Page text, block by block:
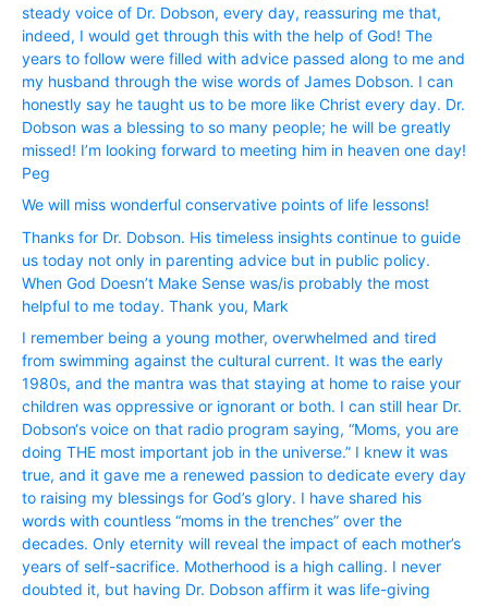
steady voice of Dr. Dobson, every day, reassuring me that,
indeed, I would get through this with the help of God! The
years to follow were filled with advice passed along to me and
my husband through the wise words of James Dobson. I can
honestly say he taught us to be more like Christ every day. Dr.
Dobson was a blessing to so many people; he will be greatly
missed! I’m looking forward to meeting him in heaven one day!
Peg
We will miss wonderful conservative points of life lessons!
Thanks for Dr. Dobson. His timeless insights continue to guide
us today not only in parenting advice but in public policy.
When God Doesn’t Make Sense was/is probably the most
helpful to me today. Thank you, Mark
I remember being a young mother, overwhelmed and tired
from swimming against the cultural current. It was the early
1980s, and the mantra was that staying at home to raise your
children was oppressive or ignorant or both. I can still hear Dr.
Dobson‘s voice on that radio program saying, “Moms, you are
doing THE most important job in the universe.” I knew it was
true, and it gave me a renewed passion to dedicate every day
to raising my blessings for God’s glory. I have shared his
words with countless “moms in the trenches” over the
decades. Only eternity will reveal the impact of each mother’s
years of self-sacrifice. Motherhood is a high calling. I never
doubted it, but having Dr. Dobson affirm it was life-giving